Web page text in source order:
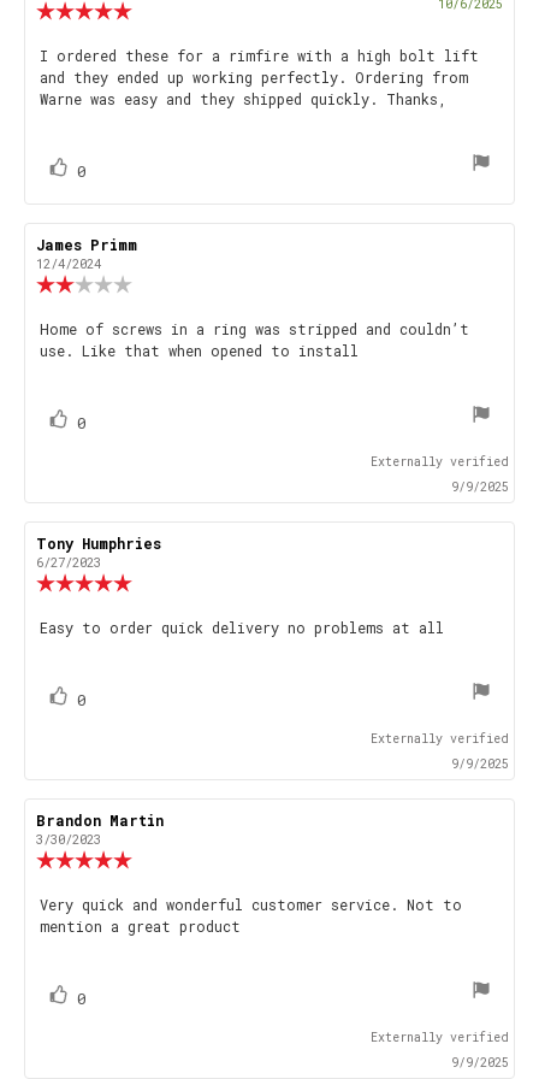
5.0
out
of
5
10/6/2025
Review
text:
I ordered these for a rimfire with a high bolt lift
and they ended up working perfectly. Ordering from
Warne was easy and they shipped quickly. Thanks,
Vote
0
Review
author:
James Primm
12/4/2024
out
of
Review
text:
Home of screws in a ring was stripped and couldn’t
use. Like that when opened to install
Vote
0
Externally verified
9/9/2025
Review
author:
Tony Humphries
6/27/2023
5.0
out
Review
Easy to order quick delivery no problems at all
Vote
0
Externally verified
9/9/2025
Review
author:
Brandon Martin
3/30/2023
5.0
out
of
Review
text:
Very quick and wonderful customer service. Not to
mention a great product
Vote
0
Externally verified
9/9/2025